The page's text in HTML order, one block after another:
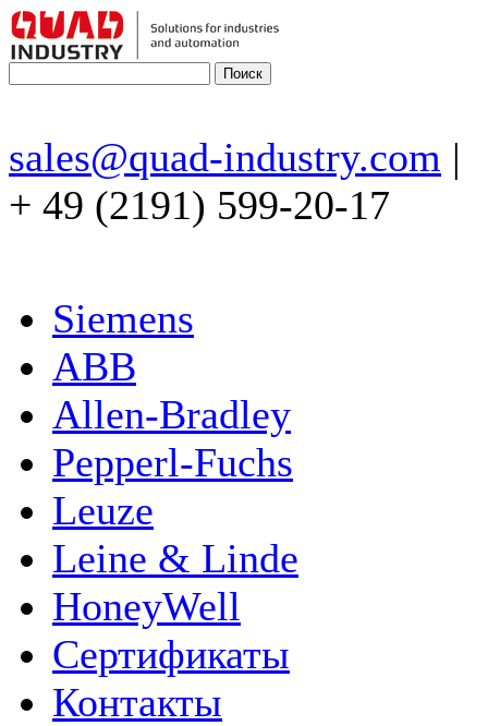
sales@quad-industry.com |
+ 49 (2191) 599-20-17
Siemens
ABB
Allen-Bradley
Pepperl-Fuchs
Leuze
Leine & Linde
HoneyWell
Сертификаты
Контакты